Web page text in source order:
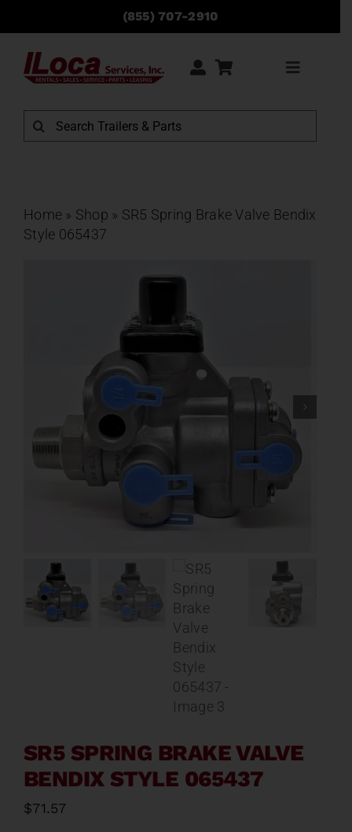
content
(855) 707-2910
Toggle
Rentals
Service
About
News
Catalog
Search
for:
Home » Shop » SR5 Spring Brake Valve Bendix
Style 065437
SR5 SPRING BRAKE VALVE
BENDIX STYLE 065437
$71.57